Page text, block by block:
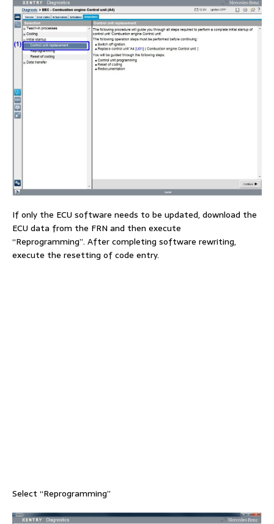
If only the ECU software needs to be updated, download the
ECU data from the FRN and then execute
“Reprogramming”. After completing software rewriting,
execute the resetting of code entry.
Select “Reprogramming”